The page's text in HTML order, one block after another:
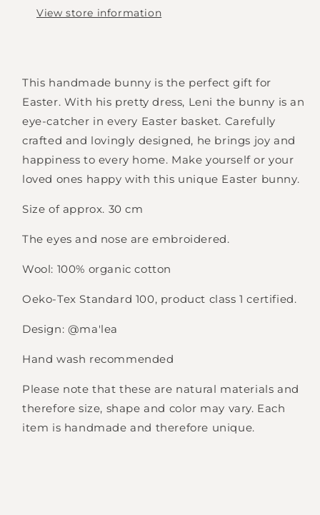
View store information
This handmade bunny is the perfect gift for
Easter. With his pretty dress, Leni the bunny is an
eye-catcher in every Easter basket. Carefully
crafted and lovingly designed, he brings joy and
happiness to every home. Make yourself or your
loved ones happy with this unique Easter bunny.
Size of approx. 30 cm
The eyes and nose are embroidered.
Wool: 100% organic cotton
Oeko-Tex Standard 100, product class 1 certified.
Design: @ma'lea
Hand wash recommended
Please note that these are natural materials and
therefore size, shape and color may vary. Each
item is handmade and therefore unique.
Login required
Log in to your account to add products to